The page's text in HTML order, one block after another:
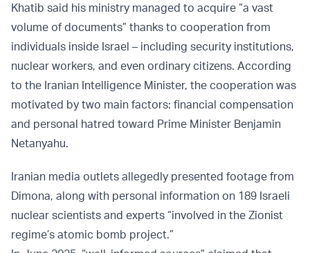
Khatib said his ministry managed to acquire “a vast
volume of documents” thanks to cooperation from
individuals inside Israel – including security institutions,
nuclear workers, and even ordinary citizens. According
to the Iranian Intelligence Minister, the cooperation was
motivated by two main factors: financial compensation
and personal hatred toward Prime Minister Benjamin
Netanyahu.
Iranian media outlets allegedly presented footage from
Dimona, along with personal information on 189 Israeli
nuclear scientists and experts “involved in the Zionist
regime’s atomic bomb project.”